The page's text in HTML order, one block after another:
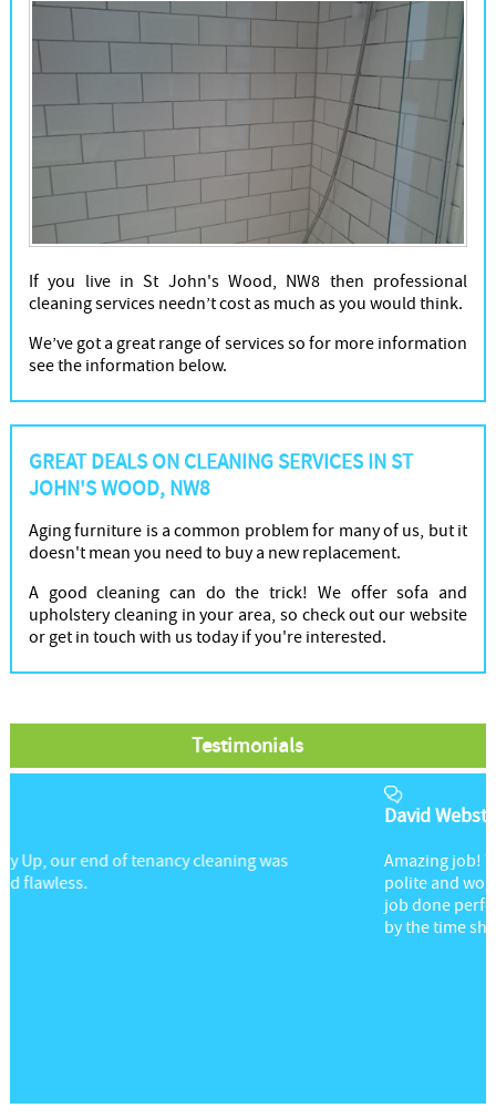
If you live in St John's Wood, NW8 then professional
cleaning services needn’t cost as much as you would think.
We’ve got a great range of services so for more information
see the information below.
GREAT DEALS ON CLEANING SERVICES IN ST
JOHN'S WOOD, NW8
Aging furniture is a common problem for many of us, but it
doesn't mean you need to buy a new replacement.
A good cleaning can do the trick! We offer sofa and
upholstery cleaning in your area, so check out our website
or get in touch with us today if you're interested.
Testimonials
Amazing job! The lady providing this service was so
polite and worked quietly in the background, getting the
job done perfectly. My chairs were left looking brand new